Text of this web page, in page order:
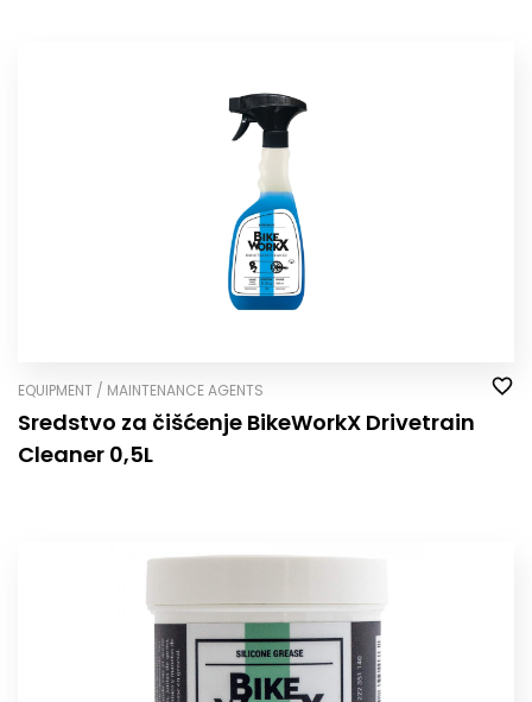
EQUIPMENT / MAINTENANCE AGENTS
Sredstvo za čišćenje BikeWorkX Drivetrain
Cleaner 0,5L